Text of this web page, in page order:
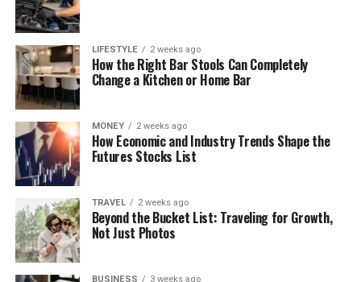
LIFESTYLE 2 weeks ago
How the Right Bar Stools Can Completely
Change a Kitchen or Home Bar
MONEY 2 weeks ago
How Economic and Industry Trends Shape the
Futures Stocks List
TRAVEL 2 weeks ago
Beyond the Bucket List: Traveling for Growth,
Not Just Photos
BUSINESS 3 weeks ago